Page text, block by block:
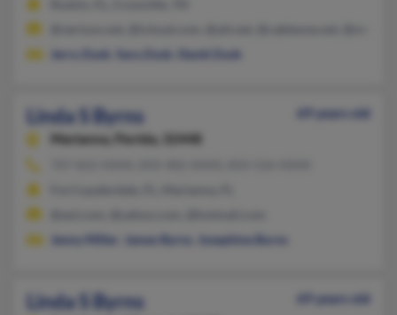
Jerry Zook
Sara Zook David Zook
Linda S Byrns
69 years old
Marianna,
Florida, 32448
Jenny Miller
James Byrns Josephine Burns
Linda S Byrns
69 years old